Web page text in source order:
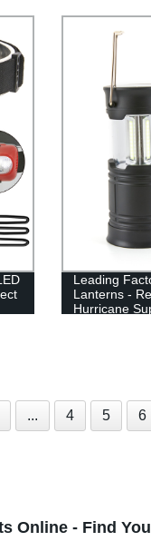
Leading
Lanterns -
Hurricane
... 4 5 6
Online - Find